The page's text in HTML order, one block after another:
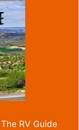
The RV Guide